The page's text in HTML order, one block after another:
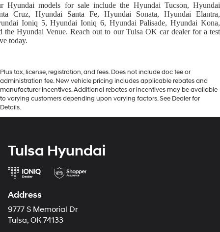
Hyundai models for sale include the Hyundai Tucson,Hyundai
Cruz, Hyundai Santa Fe, Hyundai Sonata, Hyundai Elantra,
Ioniq 5,Hyundai Ioniq 6, Hyundai Palisade,Hyundai Kona,
theHyundai Venue. Reach out to our Tulsa OK car dealerfor a test
today.
Plus tax, license, registration, and fees. Does not include doc fee or
administration fee. New vehicle pricing includes applicable rebates and
manufacturer incentives. Additional rebates or incentives may be available
to varying customers depending upon varying factors. See Dealer for
Details.
Tulsa Hyundai
Address
9777 S Memorial Dr
Tulsa, OK 74133